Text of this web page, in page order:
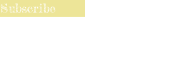
Subscribe